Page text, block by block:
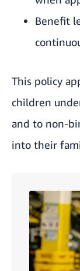
Benefit
This policy
children
and to non-
into their